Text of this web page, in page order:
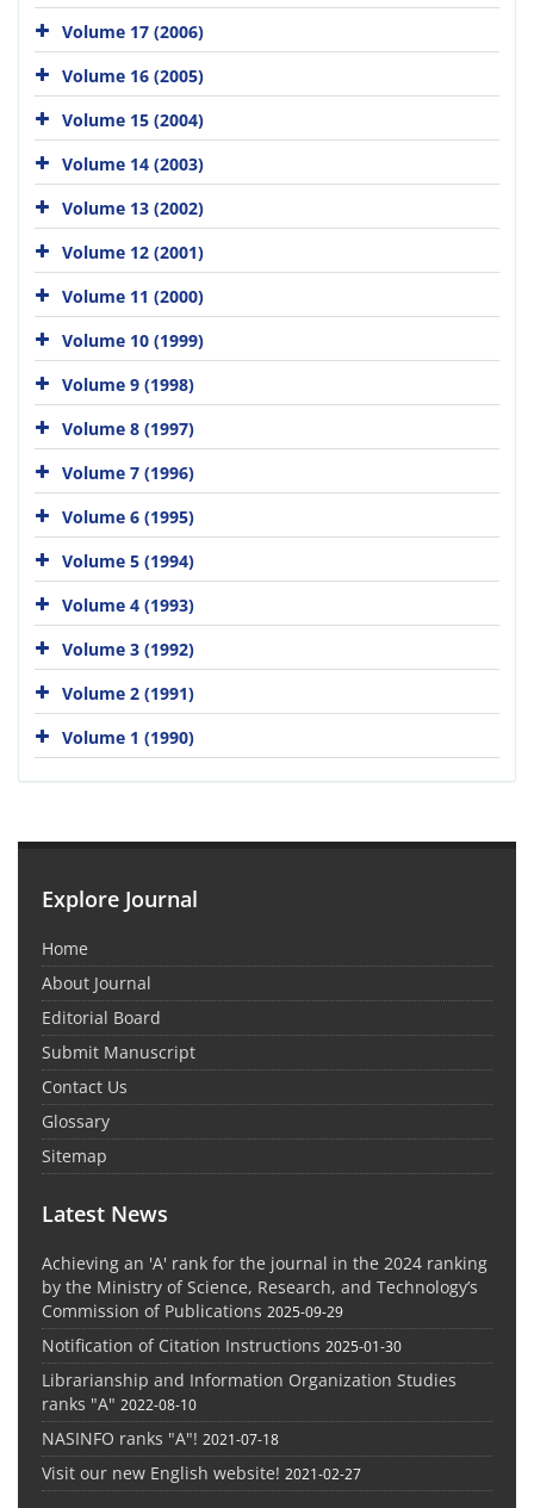
Volume 17 (2006)
Volume 16 (2005)
Volume 15 (2004)
Volume 14 (2003)
Volume 13 (2002)
Volume 12 (2001)
Volume 11 (2000)
Volume 10 (1999)
Volume 9 (1998)
Volume 8 (1997)
Volume 7 (1996)
Volume 6 (1995)
Volume 5 (1994)
Volume 4 (1993)
Volume 3 (1992)
Volume 2 (1991)
Volume 1 (1990)
Explore Journal
Home
About Journal
Editorial Board
Submit Manuscript
Contact Us
Glossary
Sitemap
Latest News
Achieving an 'A' rank for the journal in the 2024 ranking
by the Ministry of Science, Research, and Technology’s
Commission of Publications 2025-09-29
Notification of Citation Instructions 2025-01-30
Librarianship and Information Organization Studies
ranks "A" 2022-08-10
NASINFO ranks "A"! 2021-07-18
Visit our new English website! 2021-02-27